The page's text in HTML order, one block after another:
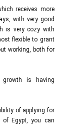
receives more
with very good
is very cozy with
flexible to grant
working, both for
growth is having
of applying for
of Egypt, you can